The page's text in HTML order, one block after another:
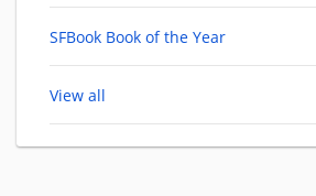
SFBook Book of the Year
View all